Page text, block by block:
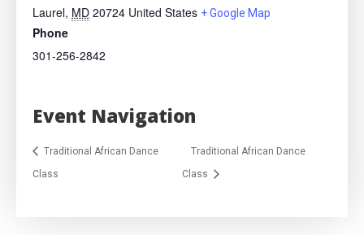
Laurel, MD 20724 United States + Google Map
Phone
301-256-2842
Event Navigation
Traditional African Dance
Class
Traditional African Dance
Class